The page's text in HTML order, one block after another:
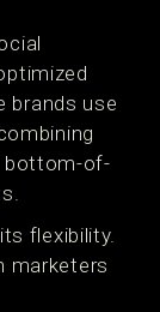
brands use
bottom-of-
flexibility.
marketers